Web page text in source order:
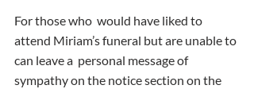
For those who  would have liked to
attend Miriam’s funeral but are unable to
can leave a  personal message of
sympathy on the notice section on the